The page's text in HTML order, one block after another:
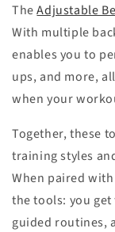
TheAdjustable
With multiple
enables you to
ups, and more,
when your
Together, these
training styles
When paired
the tools: you
guided routines,